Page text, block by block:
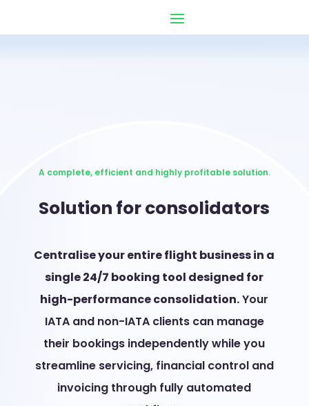
A complete, efficient and highly profitable solution.
Solution for consolidators
Centralise your entire flight business in a
single 24/7 booking tool designed for
high-performance consolidation.Your
IATA and non-IATA clients can manage
their bookings independently while you
streamline servicing, financial control and
invoicing through fully automated